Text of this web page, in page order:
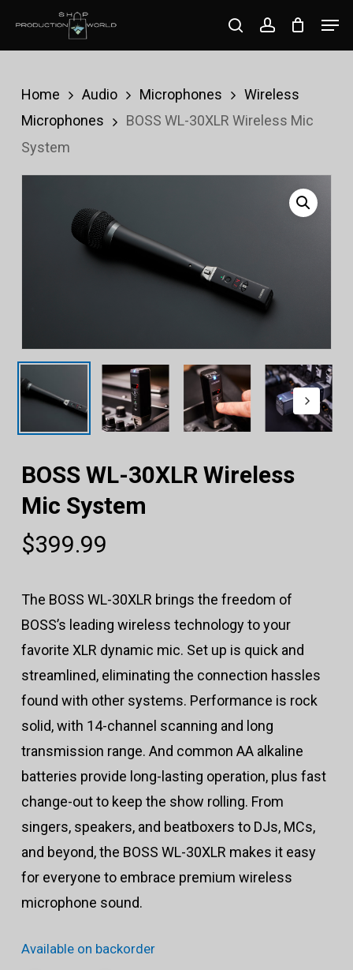
content
searchaccount
Home Audio Microphones
Wireless
Microphones
BOSS WL-30XLR Wireless Mic
System
BOSS WL-30XLR Wireless
Mic System
$399.99
The BOSS WL-30XLR brings the freedom of
BOSS’s leading wireless technology to your
favorite XLR dynamic mic. Set up is quick and
streamlined, eliminating the connection hassles
found with other systems. Performance is rock
solid, with 14-channel scanning and long
transmission range. And common AA alkaline
batteries provide long-lasting operation, plus fast
change-out to keep the show rolling. From
singers, speakers, and beatboxers to DJs, MCs,
and beyond, the BOSS WL-30XLR makes it easy
for everyone to embrace premium wireless
microphone sound.
Available on backorder
Close